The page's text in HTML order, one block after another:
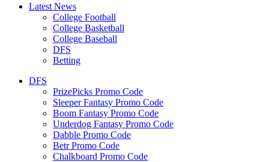
Latest News
College Football
College Basketball
College Baseball
DFS
Betting
DFS
PrizePicks Promo Code
Sleeper Fantasy Promo Code
Boom Fantasy Promo Code
Underdog Fantasy Promo Code
Dabble Promo Code
Betr Promo Code
Chalkboard Promo Code